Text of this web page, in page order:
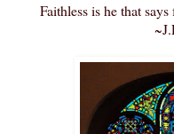
Faithless is he that